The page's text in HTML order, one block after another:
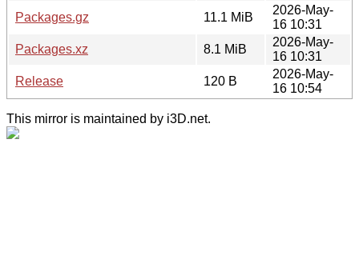
Packages.gz
11.1 MiB
2026-May-
16 10:31
Packages.xz
8.1 MiB
2026-May-
16 10:31
Release
120 B
2026-May-
16 10:54
This mirror is maintained by i3D.net.